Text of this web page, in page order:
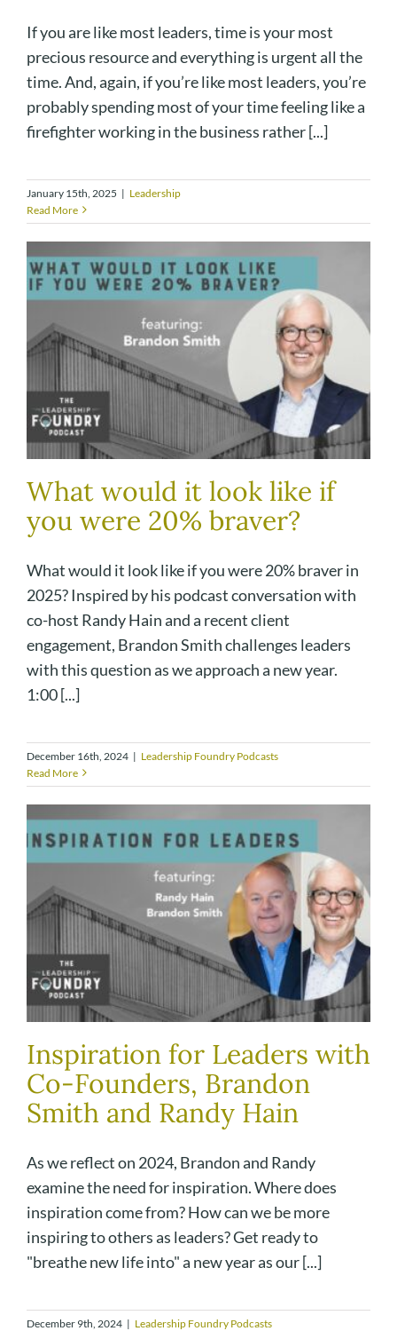
If you are like most leaders, time is your most
precious resource and everything is urgent all the
time. And, again, if you’re like most leaders, you’re
probably spending most of your time feeling like a
firefighter working in the business rather [...]
January 15th, 2025 | Leadership
Read More
What would it look like if
you were 20% braver?
What would it look like if you were 20% braver in
2025? Inspired by his podcast conversation with
co-host Randy Hain and a recent client
engagement, Brandon Smith challenges leaders
with this question as we approach a new year.
1:00 [...]
December 16th, 2024 | Leadership Foundry Podcasts
Read More
Inspiration for Leaders with
Co-Founders, Brandon
Smith and Randy Hain
As we reflect on 2024, Brandon and Randy
examine the need for inspiration. Where does
inspiration come from? How can we be more
inspiring to others as leaders? Get ready to
"breathe new life into" a new year as our [...]
December 9th, 2024 | Leadership Foundry Podcasts